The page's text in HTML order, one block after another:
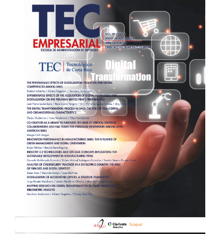
Sidebar